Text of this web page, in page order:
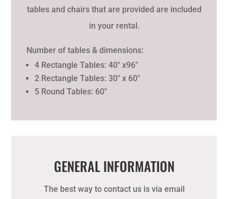
tables and chairs that are provided are included
in your rental.
Number of tables & dimensions:
4 Rectangle Tables: 40″ x96″
2 Rectangle Tables: 30″ x 60″
5 Round Tables: 60″
GENERAL INFORMATION
The best way to contact us is via email